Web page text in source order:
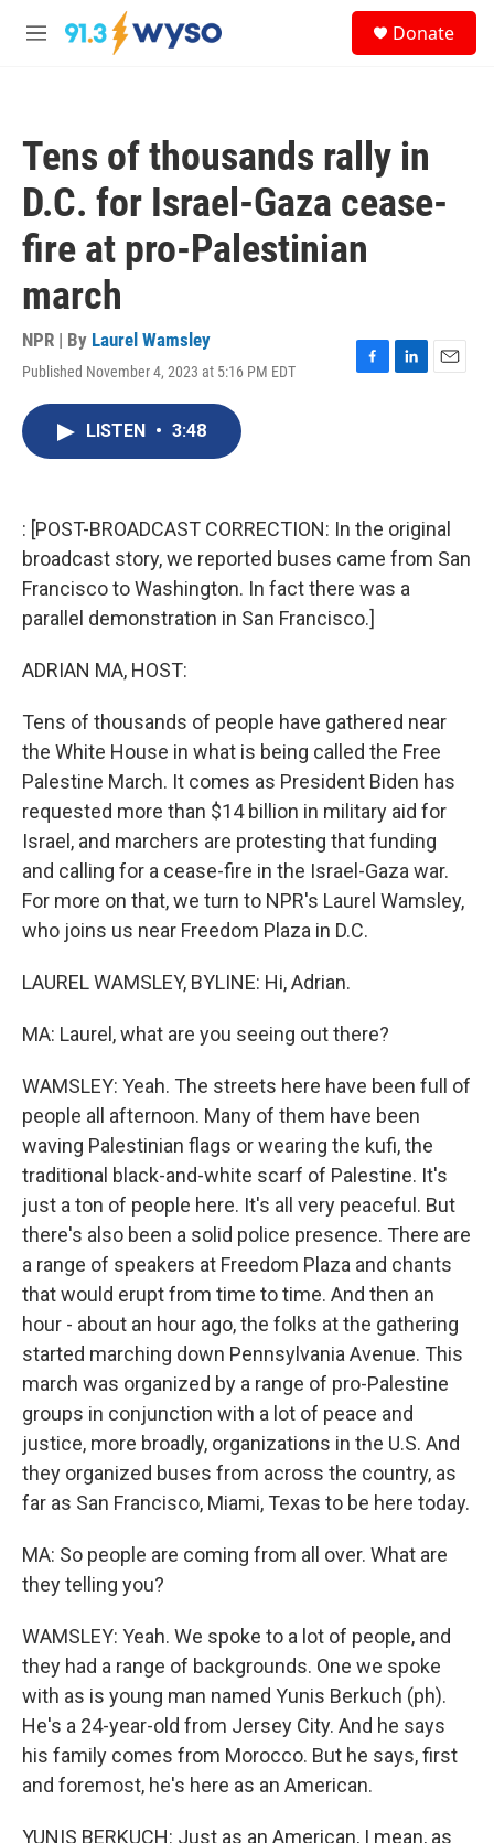
Skip to main content
M
Donate
Tens of thousands rally in
D.C. for Israel-Gaza cease-
fire at pro-Palestinian
march
NPR | By Laurel Wamsley
Published November 4, 2023 at 5:16 PM EDT
F
k
L
n
E
LISTEN • 3:48
: [POST-BROADCAST CORRECTION: In the original
broadcast story, we reported buses came from San
Francisco to Washington. In fact there was a
parallel demonstration in San Francisco.]
ADRIAN MA, HOST:
Tens of thousands of people have gathered near
the White House in what is being called the Free
Palestine March. It comes as President Biden has
requested more than $14 billion in military aid for
Israel, and marchers are protesting that funding
and calling for a cease-fire in the Israel-Gaza war.
For more on that, we turn to NPR's Laurel Wamsley,
who joins us near Freedom Plaza in D.C.
LAUREL WAMSLEY, BYLINE: Hi, Adrian.
MA: Laurel, what are you seeing out there?
WAMSLEY: Yeah. The streets here have been full of
people all afternoon. Many of them have been
waving Palestinian flags or wearing the kufi, the
traditional black-and-white scarf of Palestine. It's
just a ton of people here. It's all very peaceful. But
there's also been a solid police presence. There are
a range of speakers at Freedom Plaza and chants
that would erupt from time to time. And then an
hour - about an hour ago, the folks at the gathering
started marching down Pennsylvania Avenue. This
march was organized by a range of pro-Palestine
groups in conjunction with a lot of peace and
justice, more broadly, organizations in the U.S. And
they organized buses from across the country, as
far as San Francisco, Miami, Texas to be here today.
MA: So people are coming from all over. What are
they telling you?
WAMSLEY: Yeah. We spoke to a lot of people, and
they had a range of backgrounds. One we spoke
with as is young man named Yunis Berkuch (ph).
He's a 24-year-old from Jersey City. And he says
his family comes from Morocco. But he says, first
and foremost, he's here as an American.
YUNIS BERKUCH: Just as an American, I mean, as